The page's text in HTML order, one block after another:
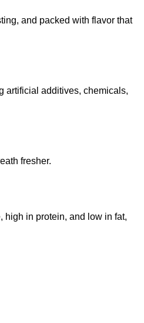
and packed with flavor that
artificial additives, chemicals,
fresher.
high in protein, and low in fat,